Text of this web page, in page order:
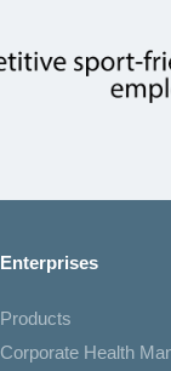
Enterprises
Products
Corporate Health